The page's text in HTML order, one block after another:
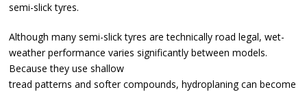
semi-slick tyres.
Although many semi-slick tyres are technically road legal, wet-
weather performance varies significantly between models.
Because they use shallow
tread patterns and softer compounds, hydroplaning can become